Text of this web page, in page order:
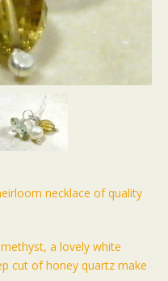
necklace of quality
a lovely white
cut of honey quartz make